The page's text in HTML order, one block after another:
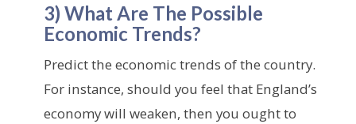
3) What Are The Possible
Economic Trends?
Predict the economic trends of the country.
For instance, should you feel that England’s
economy will weaken, then you ought to